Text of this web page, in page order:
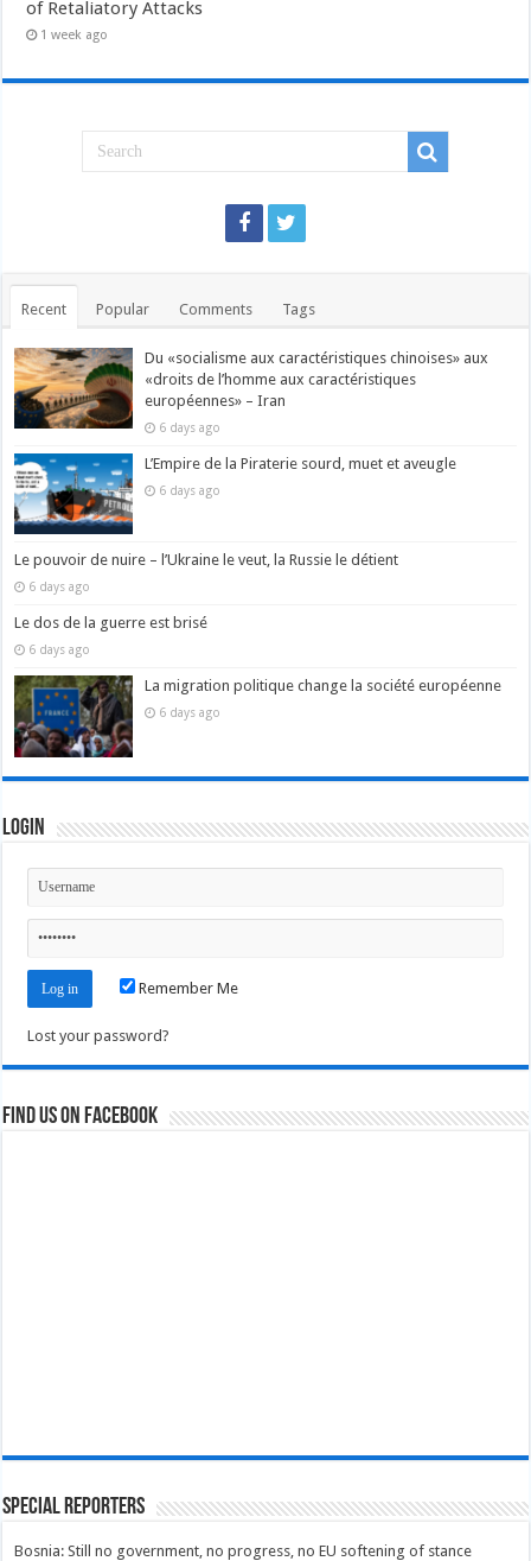
of Retaliatory Attacks
1 week ago
Recent Popular Comments Tags
Du «socialisme aux caractéristiques chinoises» aux
«droits de l’homme aux caractéristiques
européennes» – Iran
6 days ago
L’Empire de la Piraterie sourd, muet et aveugle
6 days ago
Le pouvoir de nuire – l’Ukraine le veut, la Russie le détient
6 days ago
Le dos de la guerre est brisé
6 days ago
La migration politique change la société européenne
6 days ago
Login
Remember Me
Lost your password?
Find us on Facebook
Special Reporters
Bosnia: Still no government, no progress, no EU softening of stance